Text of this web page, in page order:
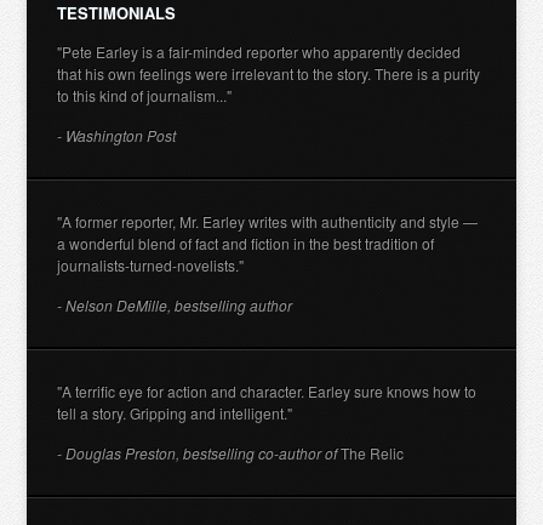
TESTIMONIALS
"Pete Earley is a fair-minded reporter who apparently decided
that his own feelings were irrelevant to the story. There is a purity
to this kind of journalism..."
- Washington Post
"A former reporter, Mr. Earley writes with authenticity and style —
a wonderful blend of fact and fiction in the best tradition of
journalists-turned-novelists."
- Nelson DeMille, bestselling author
"A terrific eye for action and character. Earley sure knows how to
tell a story. Gripping and intelligent."
- Douglas Preston, bestselling co-author ofThe Relic